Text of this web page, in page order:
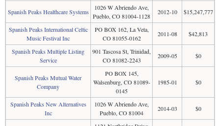
Spanish Peaks Healthcare Systems
1026 W Abriendo Ave,
Pueblo, CO 81004-1128
2012-10 $15,247,777
Spanish Peaks International Celtic
Music Festival Inc
PO BOX 162, La Veta,
CO 81055-0162
2011-08 $42,813
Spanish Peaks Multiple Listing
Service
901 Tascosa St, Trinidad,
CO 81082-2243
2009-05 $0
Spanish Peaks Mutual Water
Company
PO BOX 145,
Walsenburg, CO 81089-
0145
1985-01 $0
Spanish Peaks New Alternatives
Inc
1026 W Abriendo Ave,
Pueblo, CO 81004
2014-03 $0